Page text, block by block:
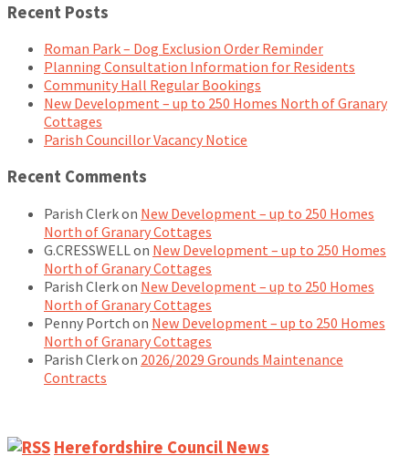
Recent Posts
Roman Park – Dog Exclusion Order Reminder
Planning Consultation Information for Residents
Community Hall Regular Bookings
New Development – up to 250 Homes North of Granary
Cottages
Parish Councillor Vacancy Notice
Recent Comments
Parish Clerkon New Development – up to 250 Homes
North of Granary Cottages
G.CRESSWELL on New Development – up to 250 Homes
North of Granary Cottages
Parish Clerkon New Development – up to 250 Homes
North of Granary Cottages
Penny Portch on New Development – up to 250 Homes
North of Granary Cottages
Parish Clerkon 2026/2029 Grounds Maintenance
Contracts
Herefordshire Council News